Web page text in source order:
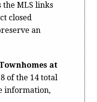
the MLS links
closed
an
at
8 of the 14 total
information,